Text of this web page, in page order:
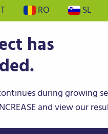
Chickpea
results
RO SL
has
during growing
and view our